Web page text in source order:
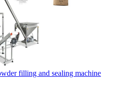
filling and sealing machine